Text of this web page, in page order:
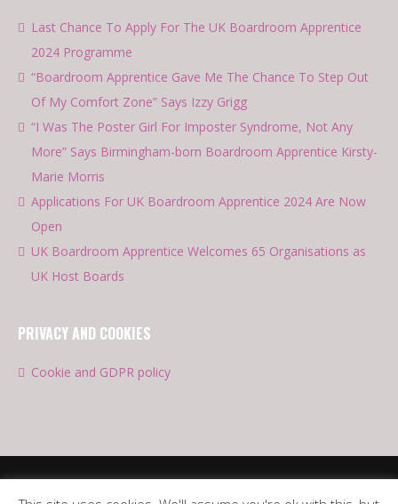
Last Chance To Apply For The UK Boardroom Apprentice
2024 Programme
“Boardroom Apprentice Gave Me The Chance To Step Out
Of My Comfort Zone” Says Izzy Grigg
“I Was The Poster Girl For Imposter Syndrome, Not Any
More” Says Birmingham-born Boardroom Apprentice Kirsty-
Marie Morris
Applications For UK Boardroom Apprentice 2024 Are Now
Open
UK Boardroom Apprentice Welcomes 65 Organisations as
UK Host Boards
PRIVACY AND COOKIES
Cookie and GDPR policy